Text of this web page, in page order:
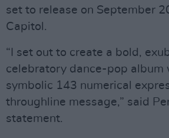
set to release on September
Capitol.
“I set out to create a bold,
celebratory dance-pop album
symbolic 143 numerical
throughline message,” said
statement.